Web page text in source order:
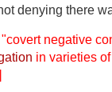
denying there
negative
in varieties